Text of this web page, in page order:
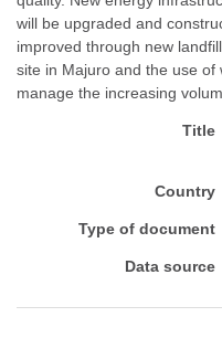
will be upgraded and
improved through new
site in Majuro and the use
manage the increasing
Title
Country
Type of document
Data source